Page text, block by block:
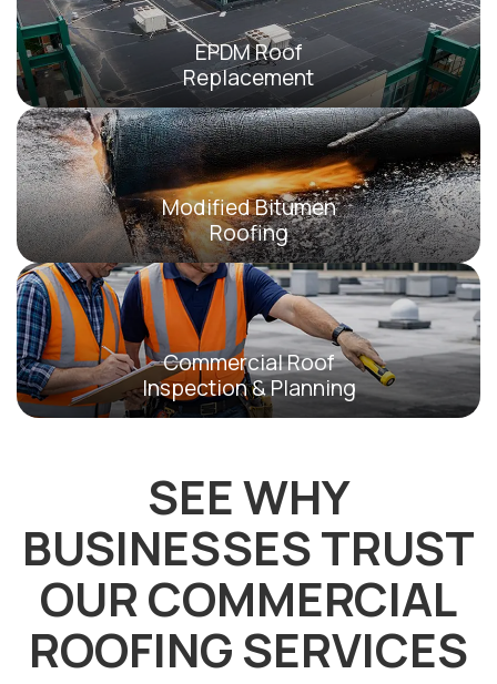
EPDM Roof
Replacement
Modified Bitumen
Roofing
Commercial Roof
Inspection & Planning
SEE WHY
BUSINESSES TRUST
OUR COMMERCIAL
ROOFING SERVICES